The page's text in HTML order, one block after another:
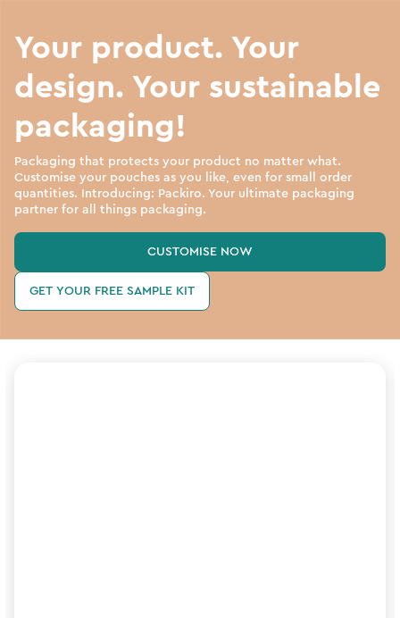
Your product. Your
design. Your sustainable
packaging!
Packaging that protects your product no matter what.
Customise your pouches as you like, even for small order
quantities. Introducing: Packiro. Your ultimate packaging
partner for all things packaging.
CUSTOMISE NOW
GET YOUR FREE SAMPLE KIT